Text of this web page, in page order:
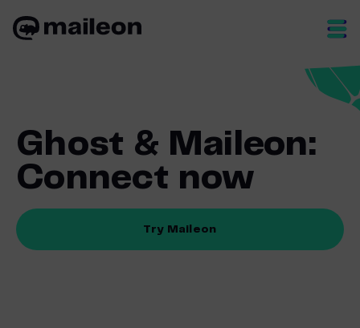
Ghost & Maileon:
Connect now
Try Maileon